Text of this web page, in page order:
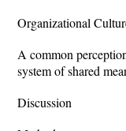
Organizational
A common
system of shared
Discussion